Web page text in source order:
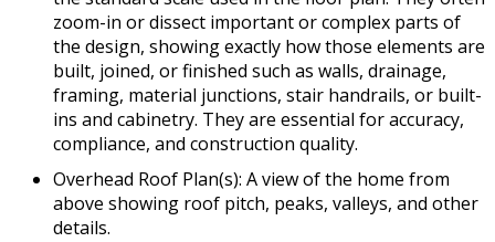
zoom-in or dissect important or complex parts of
the design, showing exactly how those elements are
built, joined, or finished such as walls, drainage,
framing, material junctions, stair handrails, or built-
ins and cabinetry. They are essential for accuracy,
compliance, and construction quality.
Overhead Roof Plan(s): A view of the home from
above showing roof pitch, peaks, valleys, and other
details.